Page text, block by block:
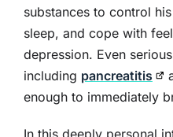
substances to control
sleep, and cope with
depression. Even
including pancreatitis
enough to immediately